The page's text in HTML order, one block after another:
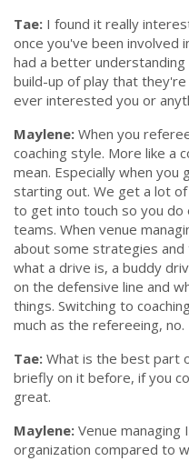
Tae: I found it really
once you've been involved
had a better
build-up of play that
ever interested you or
Maylene: When you
coaching style. More like a
mean. Especially when
starting out. We get a lot
to get into touch so you
teams. When venue
about some strategies
what a drive is, a buddy
on the defensive line and
things. Switching to
much as the refereeing, no.
Tae: What is the best part
briefly on it before, if you
great.
Maylene: Venue
organization compared to